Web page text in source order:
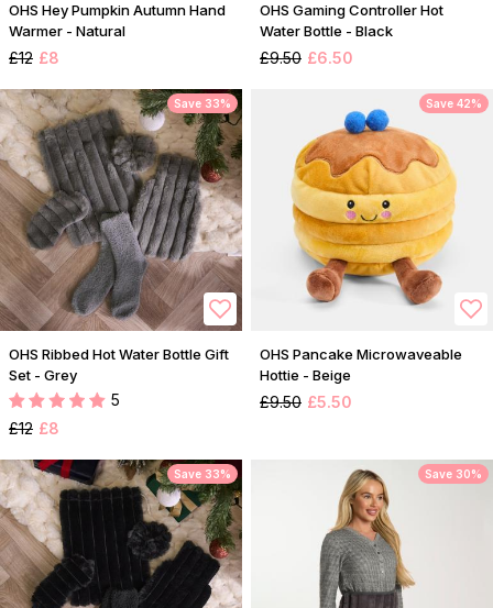
OHS Hey Pumpkin Autumn Hand
Warmer - Natural
£12 £8
OHS Gaming Controller Hot
Water Bottle - Black
£9.50 £6.50
Save 33%
OHS Ribbed Hot Water Bottle Gift
Set - Grey
5
£12 £8
Save 42%
OHS Pancake Microwaveable
Hottie - Beige
£9.50 £5.50
Save 33% Save 30%